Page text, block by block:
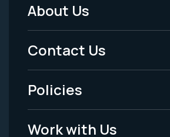
Footer
Menu
-
Legal
About Us
Contact Us
Policies
Work with Us